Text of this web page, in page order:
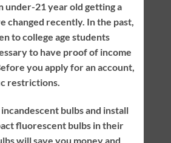
under-21 year old getting a
changed recently. In the past,
to college age students
to have proof of income
you apply for an account,
restrictions.
bulbs and install
fluorescent bulbs in their
will save you money and